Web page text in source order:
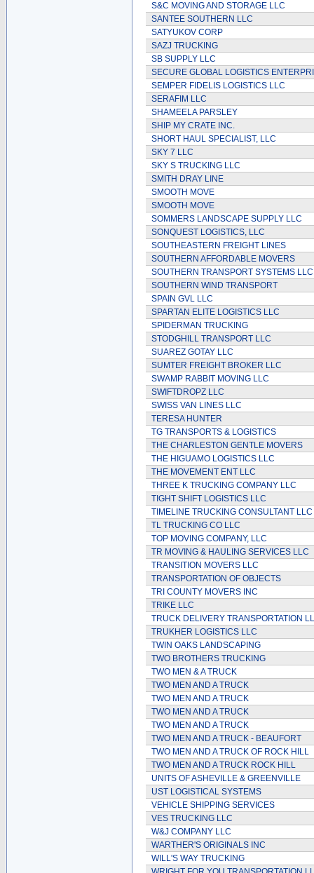
S&C MOVING AND STORAGE LLC
SANTEE SOUTHERN LLC
SATYUKOV CORP
SAZJ TRUCKING
SB SUPPLY LLC
SECURE GLOBAL LOGISTICS
SEMPER FIDELIS LOGISTICS LLC
SERAFIM LLC
SHAMEELA PARSLEY
SHIP MY CRATE INC.
SHORT HAUL SPECIALIST, LLC
SKY 7 LLC
SKY S TRUCKING LLC
SMITH DRAY LINE
SMOOTH MOVE
SMOOTH MOVE
SOMMERS LANDSCAPE SUPPLY LLC
SONQUEST LOGISTICS, LLC
SOUTHEASTERN FREIGHT LINES
SOUTHERN AFFORDABLE MOVERS
SOUTHERN TRANSPORT SYSTEMS LLC
SOUTHERN WIND TRANSPORT
SPAIN GVL LLC
SPARTAN ELITE LOGISTICS LLC
SPIDERMAN TRUCKING
STODGHILL TRANSPORT LLC
SUAREZ GOTAY LLC
SUMTER FREIGHT BROKER LLC
SWAMP RABBIT MOVING LLC
SWIFTDROPZ LLC
SWISS VAN LINES LLC
TERESA HUNTER
TG TRANSPORTS & LOGISTICS
THE CHARLESTON GENTLE MOVERS
THE HIGUAMO LOGISTICS LLC
THE MOVEMENT ENT LLC
THREE K TRUCKING COMPANY LLC
TIGHT SHIFT LOGISTICS LLC
TIMELINE TRUCKING CONSULTANT LLC
TL TRUCKING CO LLC
TOP MOVING COMPANY, LLC
TR MOVING & HAULING SERVICES LLC
TRANSITION MOVERS LLC
TRANSPORTATION OF OBJECTS
TRI COUNTY MOVERS INC
TRIKE LLC
TRUCK DELIVERY TRANSPORTATION
TRUKHER LOGISTICS LLC
TWIN OAKS LANDSCAPING
TWO BROTHERS TRUCKING
TWO MEN & A TRUCK
TWO MEN AND A TRUCK
TWO MEN AND A TRUCK
TWO MEN AND A TRUCK
TWO MEN AND A TRUCK
TWO MEN AND A TRUCK - BEAUFORT
TWO MEN AND A TRUCK OF ROCK HILL
TWO MEN AND A TRUCK ROCK HILL
UNITS OF ASHEVILLE & GREENVILLE
UST LOGISTICAL SYSTEMS
VEHICLE SHIPPING SERVICES
VES TRUCKING LLC
W&J COMPANY LLC
WARTHER'S ORIGINALS INC
WILL'S WAY TRUCKING